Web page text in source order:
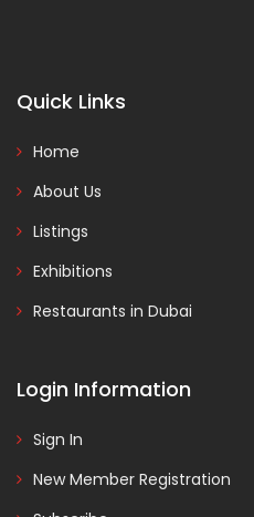
Quick Links
Home
About Us
Listings
Exhibitions
Restaurants in Dubai
Login Information
Sign In
New Member Registration